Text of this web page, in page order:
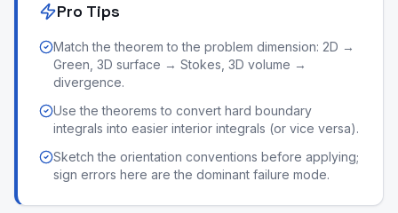
Pro Tips
Match the theorem to the problem dimension: 2D →
Green, 3D surface → Stokes, 3D volume →
divergence.
Use the theorems to convert hard boundary
integrals into easier interior integrals (or vice versa).
Sketch the orientation conventions before applying;
sign errors here are the dominant failure mode.